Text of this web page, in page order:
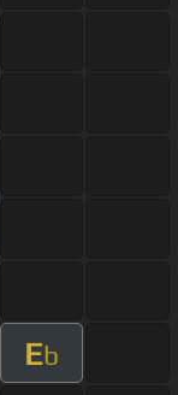
Eb